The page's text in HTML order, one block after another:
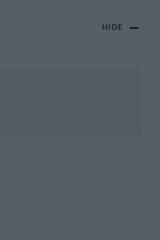
HIDE